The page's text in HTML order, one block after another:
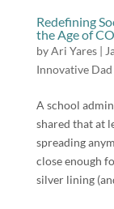
Redefining
the Age of
byAri Yares|
Innovative
A school
shared that at
spreading
close enough
silver lining